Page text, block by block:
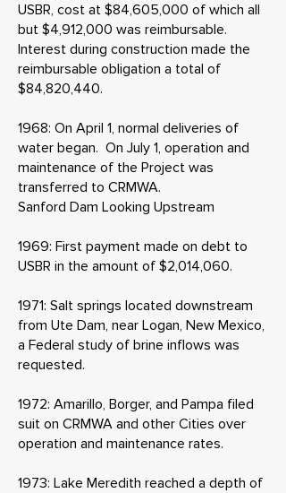
USBR, cost at $84,605,000 of which all
but $4,912,000 was reimbursable.
Interest during construction made the
reimbursable obligation a total of
$84,820,440.
1968: On April 1, normal deliveries of
water began. On July 1, operation and
maintenance of the Project was
transferred to CRMWA.
Sanford Dam Looking Upstream
1969: First payment made on debt to
USBR in the amount of $2,014,060.
1971: Salt springs located downstream
from Ute Dam, near Logan, New Mexico,
a Federal study of brine inflows was
requested.
1972: Amarillo, Borger, and Pampa filed
suit on CRMWA and other Cities over
operation and maintenance rates.
1973: Lake Meredith reached a depth of